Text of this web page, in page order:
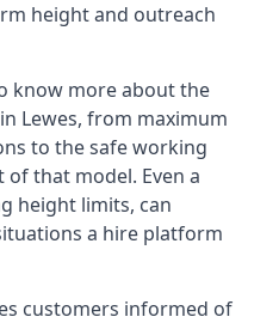
height and outreach
know more about the
Lewes, from maximum
to the safe working
that model. Even a
height limits, can
a hire platform
customers informed of